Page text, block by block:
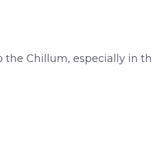
Chillum, especially in